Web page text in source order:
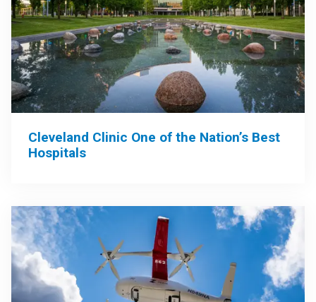
Cleveland Clinic One of the Nation’s Best
Hospitals